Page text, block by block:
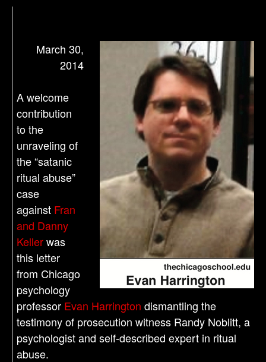
March 30,
2014
A welcome
contribution
to the
unraveling of
the “satanic
ritual abuse”
case
against Fran
and Danny
Kellerwas
this letter
from Chicago
psychology
professor Evan Harrington dismantling the
testimony of prosecution witness Randy Noblitt, a
psychologist and self-described expert in ritual
abuse.